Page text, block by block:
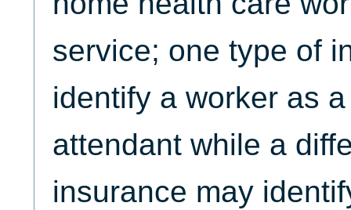
service; one type of
identify a worker as
attendant while a
insurance may